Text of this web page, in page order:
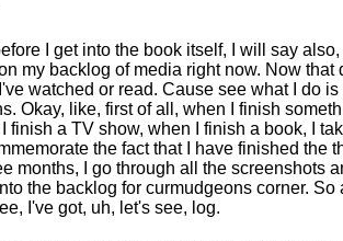
I get into the book itself, I will say
my backlog of media right now. Now that
watched or read. Cause see what I do
Okay, like, first of all, when I finish
finish a TV show, when I finish a book, I
the fact that I have finished the
months, I go through all the screenshots
the backlog for curmudgeons corner. So
I've got, uh, let's see, log.